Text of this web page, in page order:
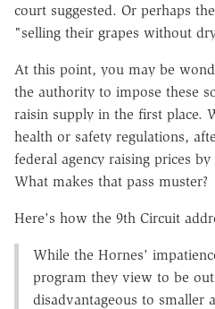
court suggested. Or perhaps
"selling their grapes without
At this point, you may be
the authority to impose these
raisin supply in the first place.
health or safety regulations,
federal agency raising prices
What makes that pass muster?
Here's how the 9th Circuit
While the Hornes'
program they view to be
disadvantageous to smaller